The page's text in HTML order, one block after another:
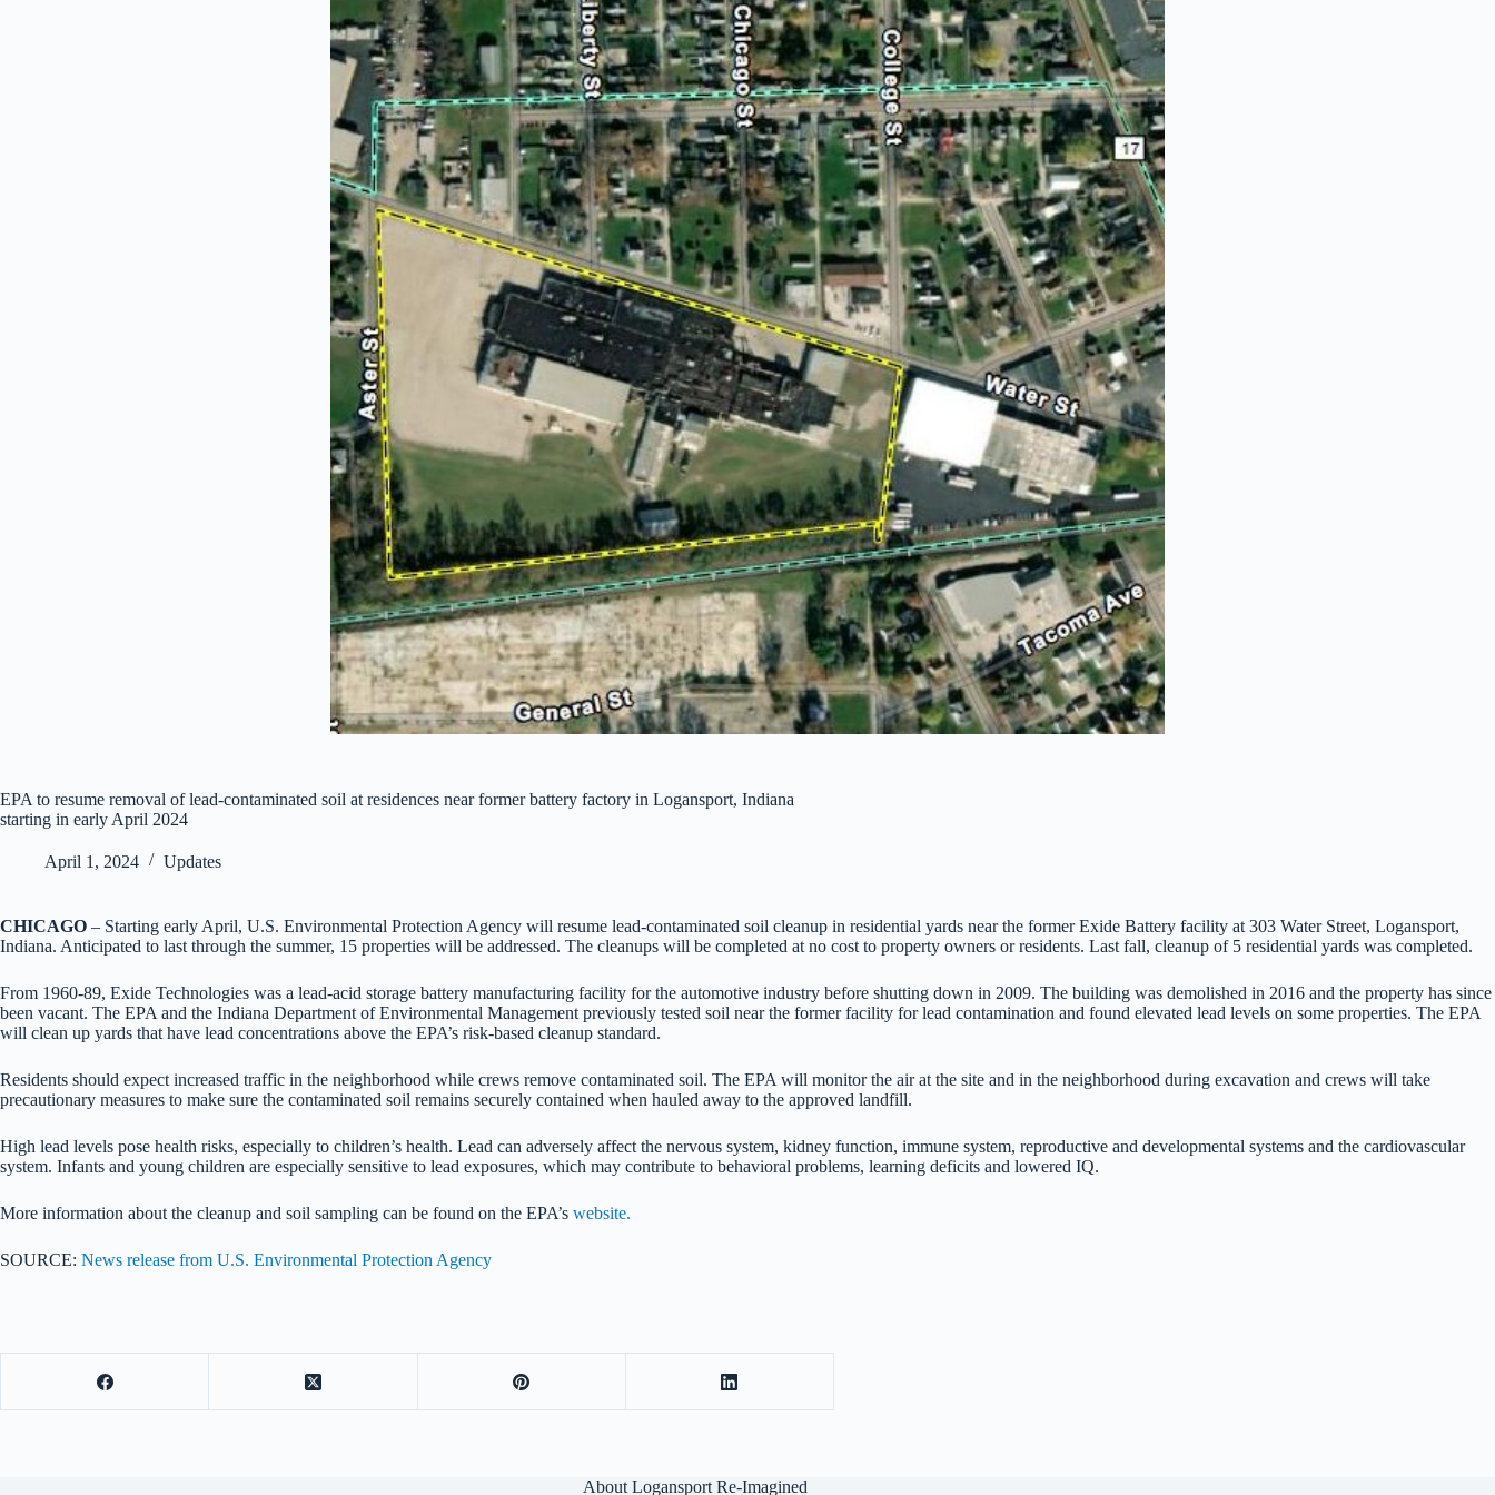
EPA to resume removal of lead-contaminated soil at residences near former battery factory in Logansport, Indiana
starting in early April 2024
April 1, 2024 Updates
CHICAGO – Starting early April, U.S. Environmental Protection Agency will resume lead-contaminated soil cleanup in residential yards near the former Exide Battery facility at 303 Water Street, Logansport,
Indiana. Anticipated to last through the summer, 15 properties will be addressed. The cleanups will be completed at no cost to property owners or residents. Last fall, cleanup of 5 residential yards was completed.
From 1960-89, Exide Technologies was a lead-acid storage battery manufacturing facility for the automotive industry before shutting down in 2009. The building was demolished in 2016 and the property has since
been vacant. The EPA and the Indiana Department of Environmental Management previously tested soil near the former facility for lead contamination and found elevated lead levels on some properties. The EPA
will clean up yards that have lead concentrations above the EPA’s risk-based cleanup standard.
Residents should expect increased traffic in the neighborhood while crews remove contaminated soil. The EPA will monitor the air at the site and in the neighborhood during excavation and crews will take
precautionary measures to make sure the contaminated soil remains securely contained when hauled away to the approved landfill.
High lead levels pose health risks, especially to children’s health. Lead can adversely affect the nervous system, kidney function, immune system, reproductive and developmental systems and the cardiovascular
system. Infants and young children are especially sensitive to lead exposures, which may contribute to behavioral problems, learning deficits and lowered IQ.
More information about the cleanup and soil sampling can be found on the EPA’s website.
SOURCE: News release from U.S. Environmental Protection Agency
About Logansport Re-Imagined